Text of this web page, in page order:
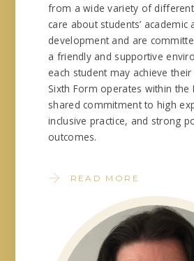
from a wide variety of
care about students’ academic
development and are
a friendly and supportive
each student may achieve
Sixth Form operates within the
shared commitment to high
inclusive practice, and strong
outcomes.
READ MORE